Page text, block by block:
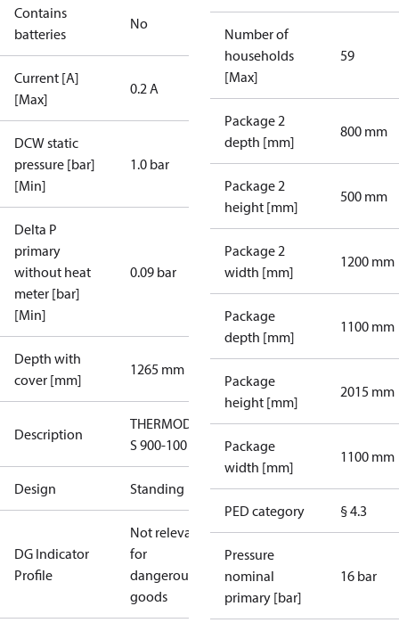
Contains
batteries
No
Current [A]
[Max]
0.2 A
DCW static
pressure [bar]
[Min]
1.0 bar
Delta P
primary
without heat
meter [bar]
[Min]
0.09 bar
Depth with
cover [mm]
1265 mm
Description
THERMODUAL-
S 900-100 StS
Design Standing
DG Indicator
Profile
Not relevant
for
dangerous
goods
Number of
households
[Max]
59
Package 2
depth [mm]
800 mm
Package 2
height [mm]
500 mm
Package 2
width [mm]
1200 mm
Package
depth [mm]
1100 mm
Package
height [mm]
2015 mm
Package
width [mm]
1100 mm
PED category § 4.3
Pressure
nominal
primary [bar]
16 bar